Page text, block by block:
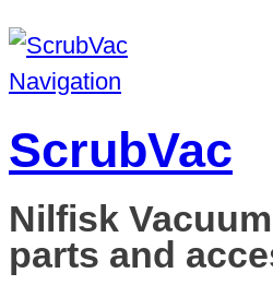
Navigation
ScrubVac
Nilfisk
parts and